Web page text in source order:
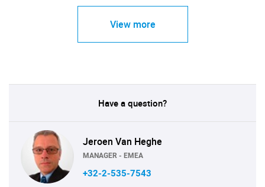
View more
Have a question?
Jeroen Van Heghe
MANAGER - EMEA
+32-2-535-7543